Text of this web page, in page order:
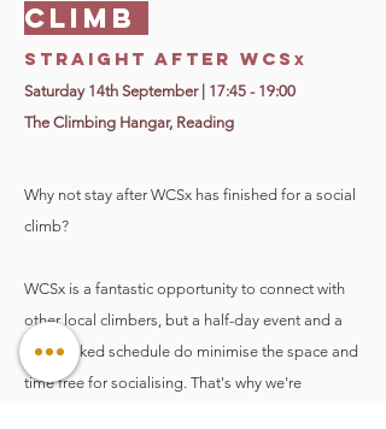
CLIMB
STRAIGHT AFTER WCS x
​Saturday 14th September | 17:45 - 19:00
The Climbing Hangar, Reading
Why not stay after WCSx has finished for a social
climb?
WCSx is a fantastic opportunity to connect with
other local climbers, but a half-day event and a
jam-packed schedule do minimise the space and
time free for socialising. That's why we're